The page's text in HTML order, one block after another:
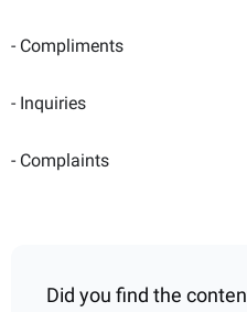
- Compliments
- Inquiries
- Complaints
Did you find the